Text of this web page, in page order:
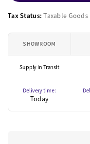
Tax Status: Taxable
SHOWROOM
Supply in Transit
Delivery time:
Today